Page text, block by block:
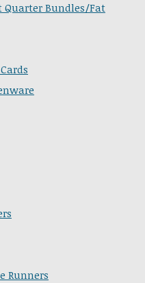
Quarter Bundles/Fat
Runners